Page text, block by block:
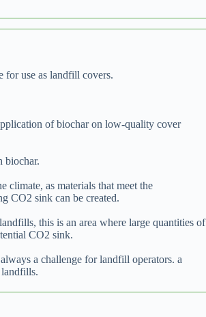
for use as landfill covers.
of biochar on low-quality cover
biochar.
as materials that meet the
CO2 sink can be created.
this is an area where large quantities of
CO2 sink.
a challenge for landfill operators. a
landfills.